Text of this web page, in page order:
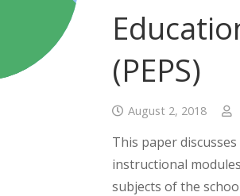
(PEPS)
August 2, 2018
This paper
instructional
subjects of the